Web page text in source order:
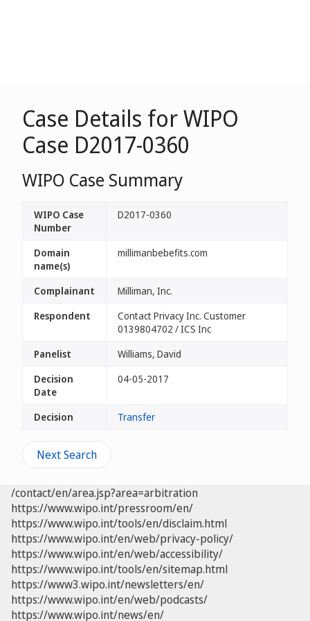
Case Details for WIPO
Case D2017-0360
WIPO Case Summary
WIPO Case
Number
D2017-0360
Domain
name(s)
millimanbebefits.com
Complainant
Milliman, Inc.
Respondent
Contact Privacy Inc. Customer
0139804702 / ICS Inc
Panelist
Williams, David
Decision
Date
04-05-2017
Decision Transfer
Next Search
/contact/en/area.jsp?area=arbitration
https://www.wipo.int/pressroom/en/
https://www.wipo.int/tools/en/disclaim.html
https://www.wipo.int/en/web/privacy-policy/
https://www.wipo.int/en/web/accessibility/
https://www.wipo.int/tools/en/sitemap.html
https://www3.wipo.int/newsletters/en/
https://www.wipo.int/en/web/podcasts/
https://www.wipo.int/news/en/